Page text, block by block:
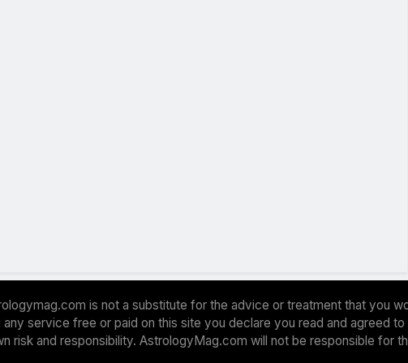
is not a substitute for the advice or treatment that you
service free or paid on this site you declare you read and agreed
risk and responsibility. AstrologyMag.com will not be responsible for